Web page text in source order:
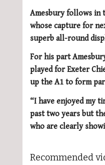
Amesbury follows in
whose capture for
superb all-round
For his part
played for Exeter
up the A1 to form
“I have enjoyed my
past two years but
who are clearly
Recommended